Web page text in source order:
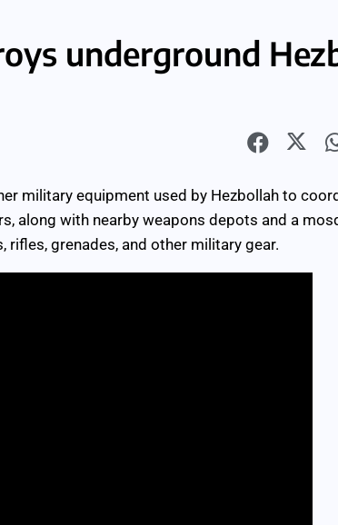
underground
military equipment used by Hezbollah to
along with nearby weapons depots and a
rifles, grenades, and other military gear.